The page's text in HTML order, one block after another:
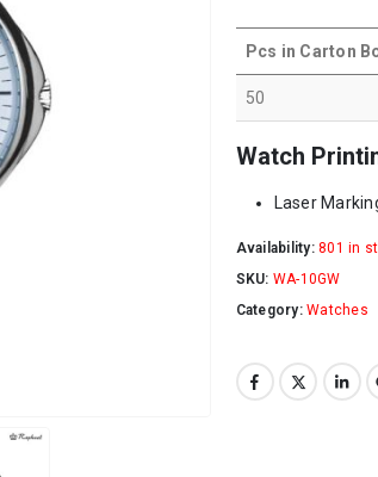
Pcs in Carton
50
Watch
Laser
Availability:801 in
SKU: WA-10GW
Category:Watches